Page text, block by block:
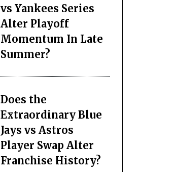
vs Yankees Series
Alter Playoff
Momentum In Late
Summer?
Does the
Extraordinary Blue
Jays vs Astros
Player Swap Alter
Franchise History?